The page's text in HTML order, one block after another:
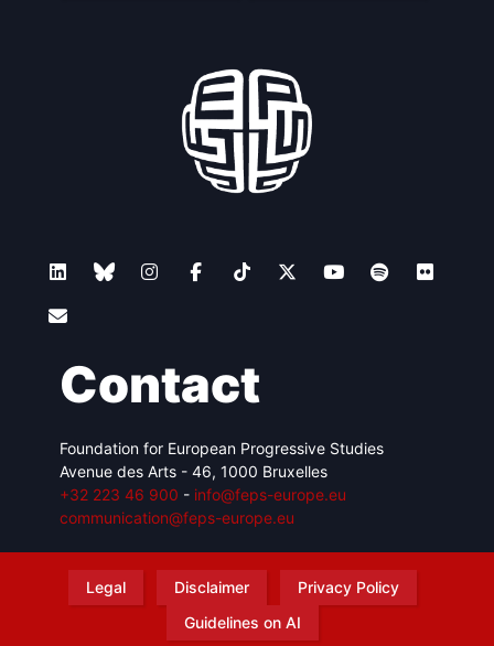
Contact
Foundation for European Progressive Studies
Avenue des Arts - 46, 1000 Bruxelles
+32 223 46 900 - info@feps-europe.eu
communication@feps-europe.eu
Legal Disclaimer
Privacy Policy
Guidelines on AI